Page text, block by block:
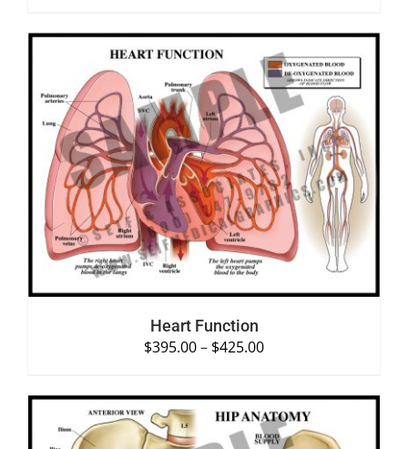
SELECT OPTIONS /
DETAILS
Heart Function
$395.00– $425.00